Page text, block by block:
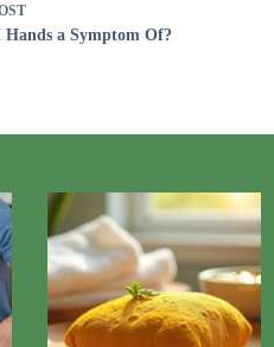
Hands a Symptom Of?